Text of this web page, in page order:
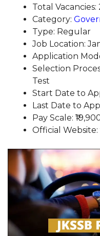
Total Vacancies:
Category:
Type: Regular
Job Location:
Application
Selection
Test
Start Date to
Last Date to
Pay Scale:
Official Website: